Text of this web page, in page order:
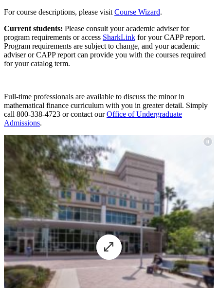
For course descriptions, please visit Course Wizard.
Current students: Please consult your academic adviser for
program requirements or access SharkLink for your CAPP report.
Program requirements are subject to change, and your academic
adviser or CAPP report can provide you with the courses required
for your catalog term.
Full-time professionals are available to discuss the minor in
mathematical finance curriculum with you in greater detail. Simply
call 800-338-4723 or contact ourOffice of Undergraduate
Admissions.